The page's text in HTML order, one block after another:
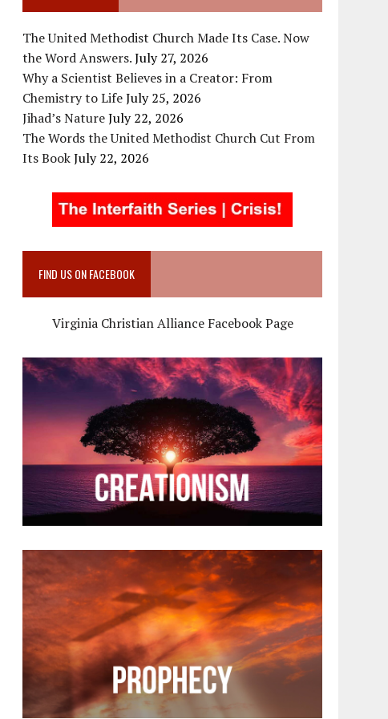
The United Methodist Church Made Its Case. Now
the Word Answers.July 27, 2026
Why a Scientist Believes in a Creator: From
Chemistry to LifeJuly 25, 2026
Jihad’s NatureJuly 22, 2026
The Words the United Methodist Church Cut From
Its BookJuly 22, 2026
FIND US ON FACEBOOK
Virginia Christian Alliance Facebook Page